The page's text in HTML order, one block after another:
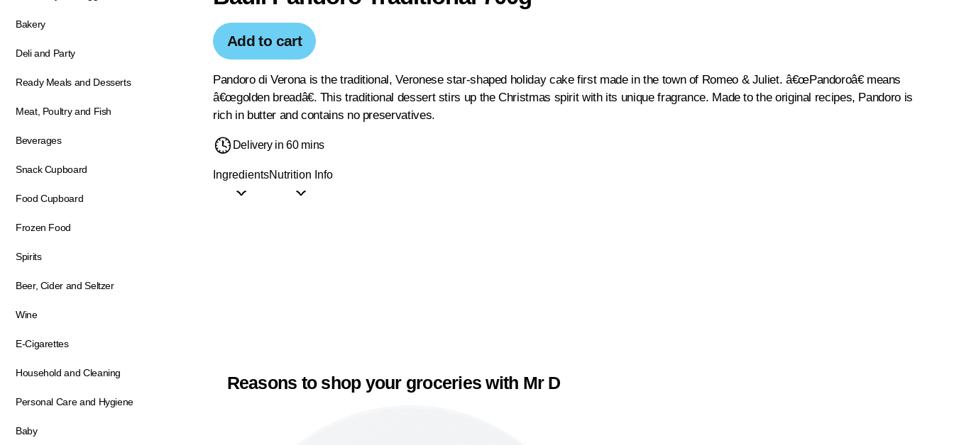
Bakery
Deli and Party
Ready Meals and Desserts
Meat, Poultry and Fish
Beverages
Snack Cupboard
Food Cupboard
Frozen Food
Spirits
Beer, Cider and Seltzer
Wine
E-Cigarettes
Household and Cleaning
Personal Care and Hygiene
Baby
Add to cart
Pandoro di Verona is the traditional, Veronese star-shaped holiday cake first made in the town of Romeo & Juliet. â€œPandoroâ€ means
â€œgolden breadâ€. This traditional dessert stirs up the Christmas spirit with its unique fragrance. Made to the original recipes, Pandoro is
rich in butter and contains no preservatives.
Delivery in 60 mins
IngredientsNutrition Info
Reasons to shop your groceries with Mr D